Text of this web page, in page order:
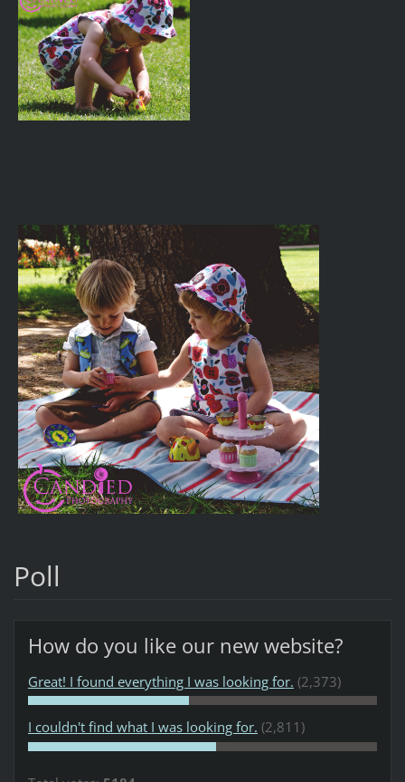
Poll
How do you like our new website?
Great! I found everything I was looking for. (2,373)
I couldn't find what I was looking for. (2,811)